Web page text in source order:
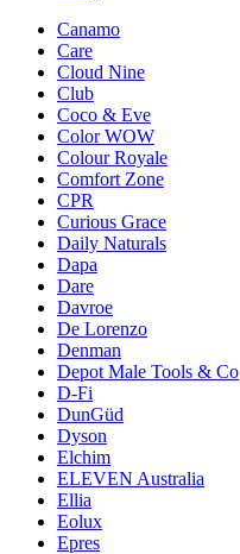
Canamo
Care
Cloud Nine
Club
Coco & Eve
Color WOW
Colour Royale
Comfort Zone
CPR
Curious Grace
Daily Naturals
Dapa
Dare
Davroe
De Lorenzo
Denman
Depot Male Tools & Co
D-Fi
DunGüd
Dyson
Elchim
ELEVEN Australia
Ellia
Eolux
Epres